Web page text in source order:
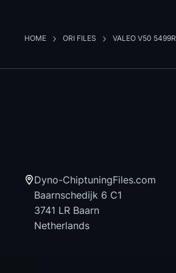
HOME ORI FILES VALEO V50 5499R
Dyno-ChiptuningFiles.com
Baarnschedijk 6 C1
3741 LR Baarn
Netherlands